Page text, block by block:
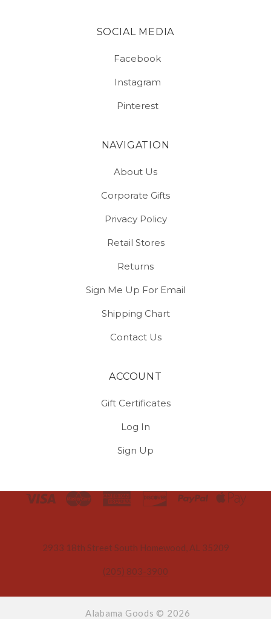
SOCIAL MEDIA
Facebook
Instagram
Pinterest
NAVIGATION
About Us
Corporate Gifts
Privacy Policy
Retail Stores
Returns
Sign Me Up For Email
Shipping Chart
Contact Us
ACCOUNT
Gift Certificates
Log In
Sign Up
2933 18th Street South Homewood, AL 35209
(205) 803-3900
Alabama Goods © 2026